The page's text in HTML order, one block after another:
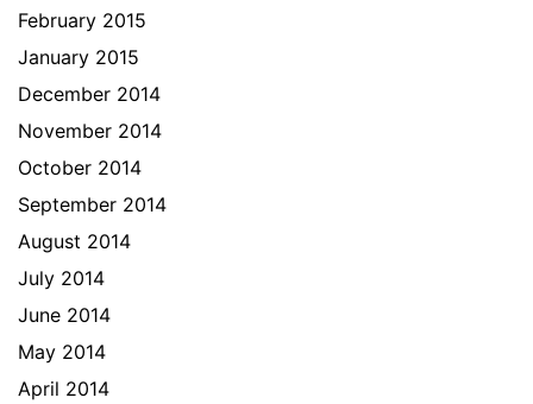
February 2015
January 2015
December 2014
November 2014
October 2014
September 2014
August 2014
July 2014
June 2014
May 2014
April 2014